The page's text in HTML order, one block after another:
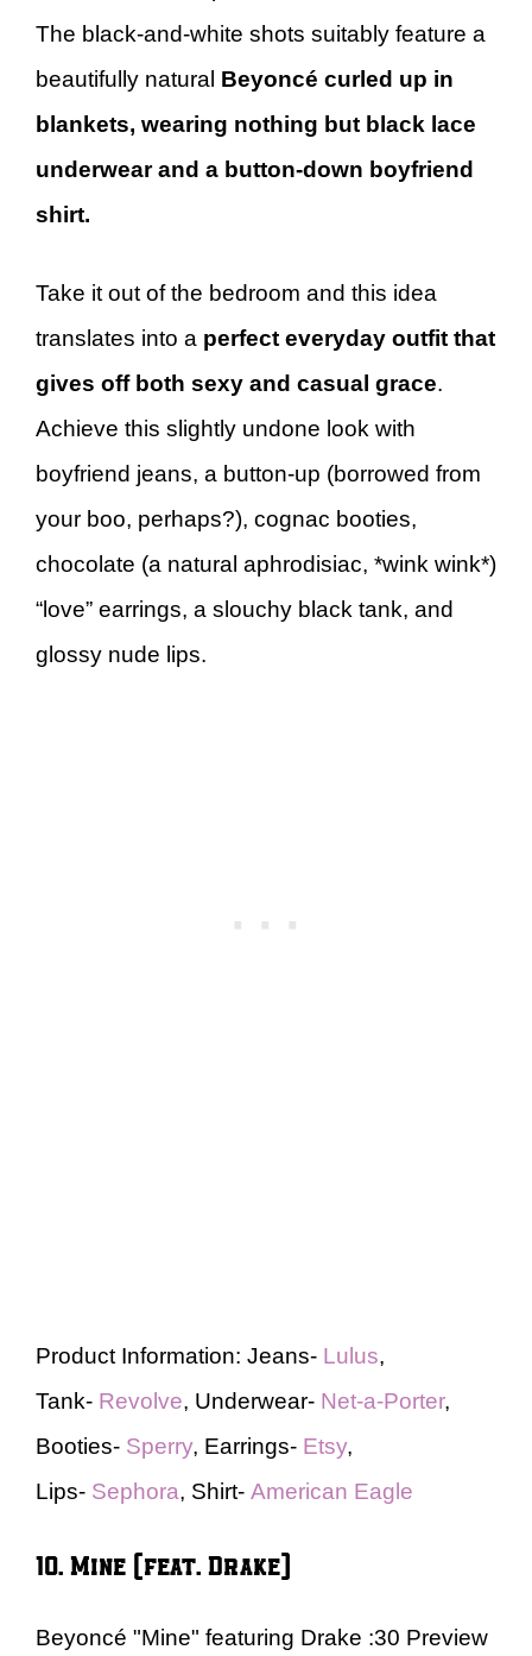
The black-and-white shots suitably feature a
beautifully natural Beyoncé curled up in
blankets, wearing nothing but black lace
underwear and a button-down boyfriend
shirt.
Take it out of the bedroom and this idea
translates into a perfect everyday outfit that
gives off both sexy and casual grace.
Achieve this slightly undone look with
boyfriend jeans, a button-up (borrowed from
your boo, perhaps?), cognac booties,
chocolate (a natural aphrodisiac, *wink wink*)
“love” earrings, a slouchy black tank, and
glossy nude lips.
Product Information: Jeans- Lulus,
Tank- Revolve, Underwear- Net-a-Porter,
Booties- Sperry, Earrings- Etsy,
Lips- Sephora, Shirt- American Eagle
10. Mine (feat. Drake)
Beyoncé "Mine" featuring Drake :30 Preview